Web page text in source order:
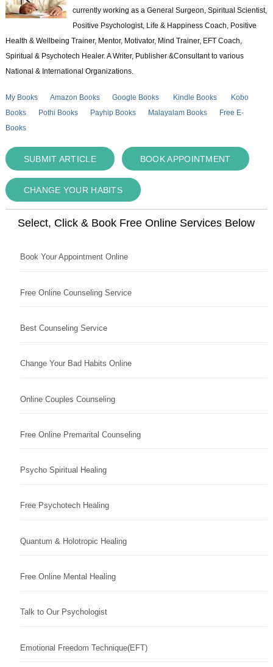
currently working as a General Surgeon, Spiritual Scientist,
Positive Psychologist, Life & Happiness Coach, Positive
Health & Wellbeing Trainer, Mentor, Motivator, Mind Trainer, EFT Coach,
Spiritual & Psychotech Healer. A Writer, Publisher &Consultant to various
National & International Organizations.
My Books Amazon Books Google Books Kindle Books
Kobo
Books
Pothi Books Payhip Books Malayalam Books
Free E-
Books
SUBMIT ARTICLE BOOK APPOINTMENT
CHANGE YOUR HABITS
Select, Click & Book Free Online Services Below
Book Your Appointment Online
Free Online Counseling Service
Best Counseling Service
Change Your Bad Habits Online
Online Couples Counseling
Free Online Premarital Counseling
Psycho Spiritual Healing
Free Psychotech Healing
Quantum & Holotropic Healing
Free Online Mental Healing
Talk to Our Psychologist
Emotional Freedom Technique(EFT)